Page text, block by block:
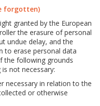
forgotten)
granted by the European
the erasure of personal
undue delay, and the
to erase personal data
the following grounds
not necessary:
necessary in relation to the
or otherwise